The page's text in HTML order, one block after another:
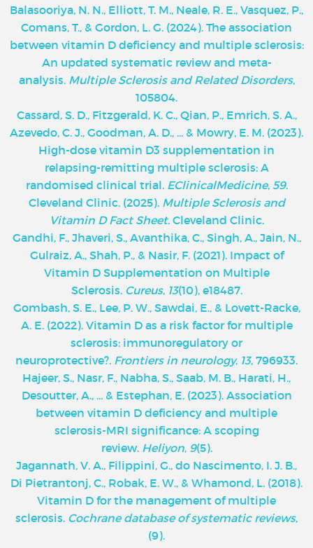
Balasooriya, N. N., Elliott, T. M., Neale, R. E., Vasquez, P.,
Comans, T., & Gordon, L. G. (2024). The association
between vitamin D deficiency and multiple sclerosis:
An updated systematic review and meta-
analysis. Multiple Sclerosis and Related Disorders,
105804.
Cassard, S. D., Fitzgerald, K. C., Qian, P., Emrich, S. A.,
Azevedo, C. J., Goodman, A. D., ... & Mowry, E. M. (2023).
High-dose vitamin D3 supplementation in
relapsing-remitting multiple sclerosis: A
randomised clinical trial. EClinicalMedicine, 59.
‌Cleveland Clinic. (2025). Multiple Sclerosis and
Vitamin D Fact Sheet. Cleveland Clinic.
Gandhi, F., Jhaveri, S., Avanthika, C., Singh, A., Jain, N.,
Gulraiz, A., Shah, P., & Nasir, F. (2021). Impact of
Vitamin D Supplementation on Multiple
Sclerosis. Cureus, 13(10), e18487.
Gombash, S. E., Lee, P. W., Sawdai, E., & Lovett-Racke,
A. E. (2022). Vitamin D as a risk factor for multiple
sclerosis: immunoregulatory or
neuroprotective?. Frontiers in neurology, 13, 796933.
Hajeer, S., Nasr, F., Nabha, S., Saab, M. B., Harati, H.,
Desoutter, A., ... & Estephan, E. (2023). Association
between vitamin D deficiency and multiple
sclerosis-MRI significance: A scoping
review. Heliyon, 9(5).
Jagannath, V. A., Filippini, G., do Nascimento, I. J. B.,
Di Pietrantonj, C., Robak, E. W., & Whamond, L. (2018).
Vitamin D for the management of multiple
sclerosis. Cochrane database of systematic reviews,
(9).